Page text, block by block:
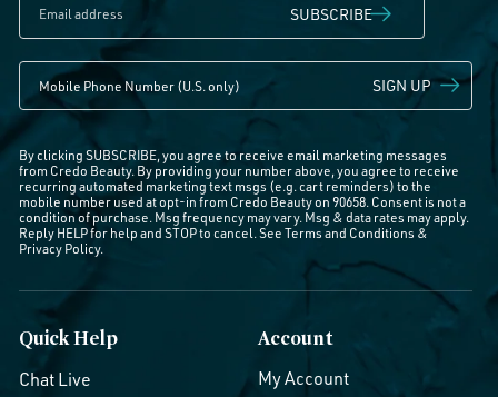
SUBSCRIBE
SIGN UP
By clicking SUBSCRIBE, you agree to receive email marketing messages
from Credo Beauty. By providing your number above, you agree to receive
recurring automated marketing text msgs (e.g. cart reminders) to the
mobile number used at opt-in from Credo Beauty on 90658. Consent is not a
condition of purchase. Msg frequency may vary. Msg & data rates may apply.
Reply HELP for help and STOP to cancel. See Terms and Conditions &
Privacy Policy.
Quick Help
Chat Live
Account
My Account